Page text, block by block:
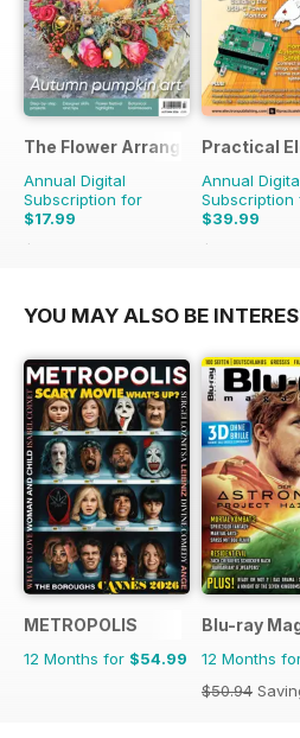
The Flower Arranger
Annual Digital
Subscription for
$17.99
$27.96
Practical
Annual
Subscription
$39.99
$83.88
YOU MAY ALSO BE
METROPOLIS
12 Months for $54.99
Blu-ray
12 Months
$50.94